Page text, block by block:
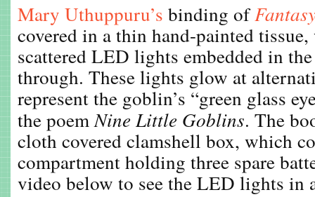
Mary Uthuppuru’s binding of
covered in a thin hand-painted
scattered LED lights embedded in
through. These lights glow at
represent the goblin’s “green glass
the poemNine Little Goblins. The
cloth covered clamshell box, which
compartment holding three spare
video below to see the LED lights in